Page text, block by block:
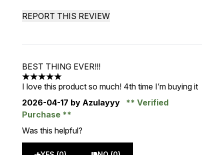
REPORT THIS REVIEW
BEST THING EVER!!!
5 stars out of a maximum of 5
I love this product so much! 4th time I’m buying it
2026-04-17 by Azulayyy
Verified
Purchase
Was this helpful?